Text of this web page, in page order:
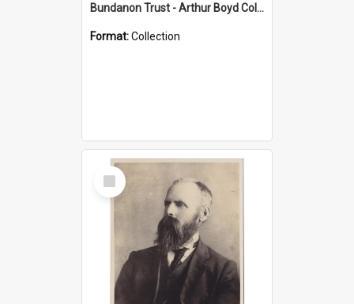
Bundanon Trust - Arthur Boyd Collection
Format:Collection
Select
Item